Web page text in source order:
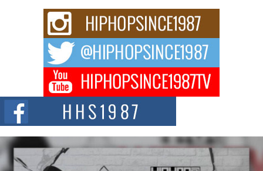
C0UNTLE$$ Speaks on Music, Resilience, and Recovering
After the Obey Juice Instagram Hack
A Story of Persistence in the Digital Age In today’s music industry, artists are
expected...
BLAKTRILOGY Vol. 3 Compilation is in the Works –
Celebrating 20 Years of Redefining Indie Music
NEW JERSEY – OHIO — July 30, 2026 — Rhasun, founder of New Jersey-
and...